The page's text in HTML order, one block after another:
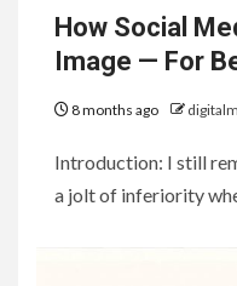
How Social
Image — For
8 months ago
Introduction: I still
a jolt of inferiority